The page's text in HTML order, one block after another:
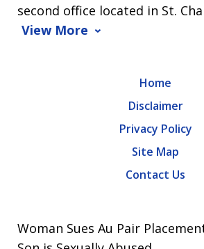
second office located in St.
View More
Home
Disclaimer
Privacy Policy
Site Map
Contact Us
Woman Sues Au Pair